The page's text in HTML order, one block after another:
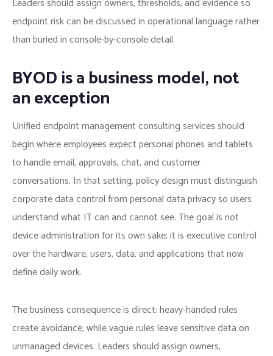
Leaders should assign owners, thresholds, and evidence so
endpoint risk can be discussed in operational language rather
than buried in console-by-console detail.
BYOD is a business model, not
an exception
Unified endpoint management consulting services should
begin where employees expect personal phones and tablets
to handle email, approvals, chat, and customer
conversations. In that setting, policy design must distinguish
corporate data control from personal data privacy so users
understand what IT can and cannot see. The goal is not
device administration for its own sake; it is executive control
over the hardware, users, data, and applications that now
define daily work.
The business consequence is direct: heavy-handed rules
create avoidance, while vague rules leave sensitive data on
unmanaged devices. Leaders should assign owners,